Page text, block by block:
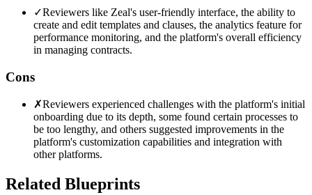
✓Reviewers like Zeal's user-friendly interface, the ability to
create and edit templates and clauses, the analytics feature for
performance monitoring, and the platform's overall efficiency
in managing contracts.
Cons
✗Reviewers experienced challenges with the platform's initial
onboarding due to its depth, some found certain processes to
be too lengthy, and others suggested improvements in the
platform's customization capabilities and integration with
other platforms.
Related Blueprints